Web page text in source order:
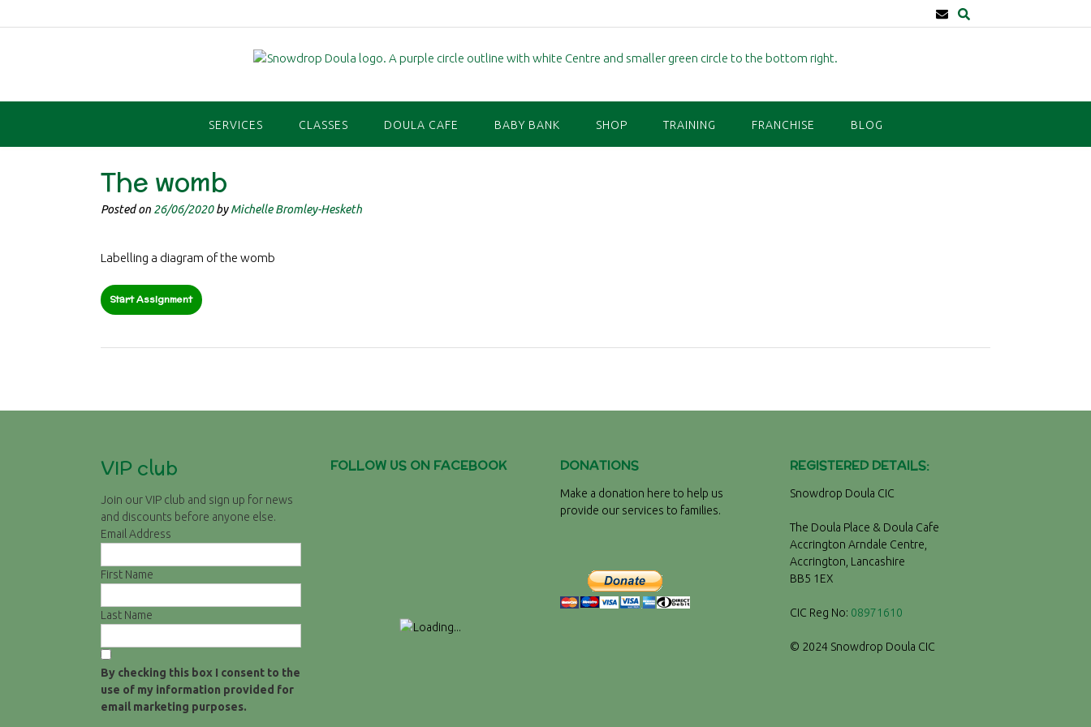
to
SERVICES CLASSES DOULA CAFE BABY BANK SHOP TRAINING FRANCHISE BLOG
The womb
Posted on 26/06/2020byMichelle Bromley-Hesketh
Labelling a diagram of the womb
VIP club
Join our VIP club and sign up for news
and discounts before anyone else.
Email Address
First Name
Last Name
By checking this box I consent to the
use of my information provided for
email marketing purposes.
FOLLOW US ON FACEBOOK DONATIONS
Make a donation here to help us
provide our services to families.
REGISTERED DETAILS:
Snowdrop Doula CIC
The Doula Place & Doula Cafe
Accrington Arndale Centre,
Accrington, Lancashire
BB5 1EX
CIC Reg No: 08971610
© 2024 Snowdrop Doula CIC